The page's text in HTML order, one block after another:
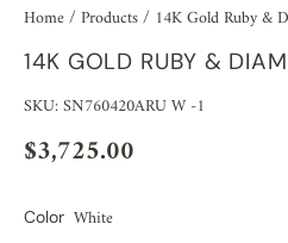
Home/ Products/ 14K Gold Ruby &
14K GOLD RUBY &
SKU: SN760420ARU W -1
$3,725.00
Color White